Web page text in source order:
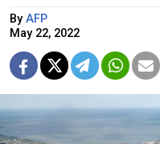
By AFP
May 22, 2022